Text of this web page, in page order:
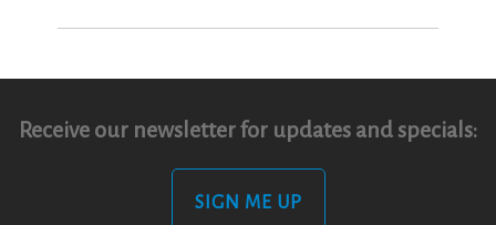
Receive our newsletter for updates and specials:
SIGN ME UP